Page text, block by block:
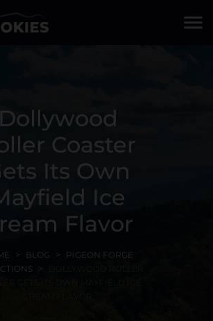
menu
Dollywood
Coaster
Its Own
Ice
Flavor
BLOG
PIGEON FORGE